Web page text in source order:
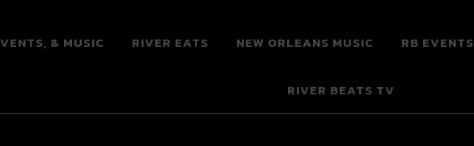
& MUSIC RIVER EATS NEW ORLEANS MUSIC RB EVENTS
RIVER BEATS TV